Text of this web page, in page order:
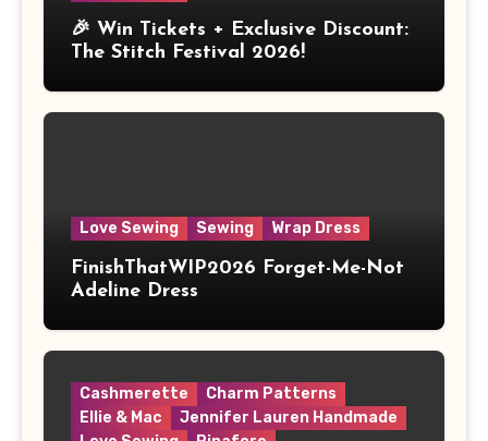
🎉 Win Tickets + Exclusive Discount:
The Stitch Festival 2026!
Love Sewing Sewing Wrap Dress
FinishThatWIP2026 Forget-Me-Not
Adeline Dress
Cashmerette
Charm Patterns
Ellie & Mac
Jennifer Lauren Handmade